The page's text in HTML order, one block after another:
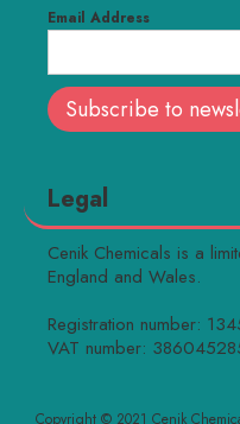
Email Address
Legal
Cenik Chemicals is a
England and Wales.
Registration number:
VAT number:
Copyright © 2021 Cenik